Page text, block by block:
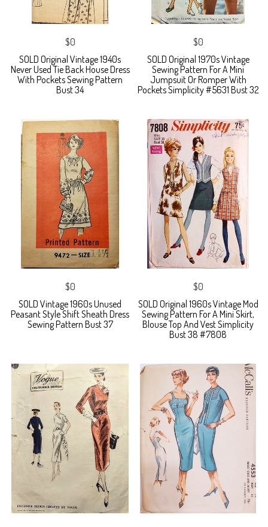
$0
SOLD Original Vintage 1940s
Never Used Tie Back House Dress
With Pockets Sewing Pattern
Bust 34
$0
SOLD Original 1970s Vintage
Sewing Pattern For A Mini
Jumpsuit Or Romper With
Pockets Simplicity #5631 Bust 32
$0
SOLD Vintage 1960s Unused
Peasant Style Shift Sheath Dress
Sewing Pattern Bust 37
$0
SOLD Original 1960s Vintage Mod
Sewing Pattern For A Mini Skirt,
Blouse Top And Vest Simplicity
Bust 38 #7808